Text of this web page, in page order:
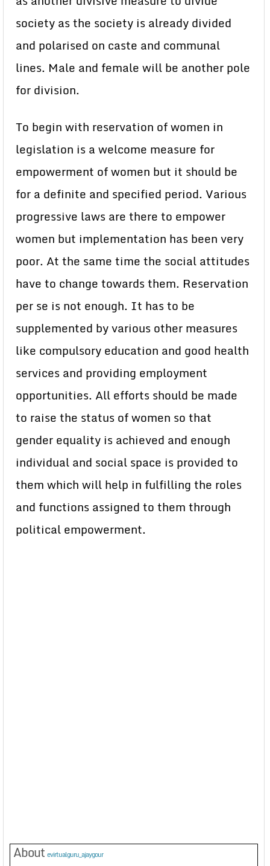
society as the society is already divided
and polarised on caste and communal
lines. Male and female will be another pole
for division.
To begin with reservation of women in
legislation is a welcome measure for
empowerment of women but it should be
for a definite and specified period. Various
progressive laws are there to empower
women but implementation has been very
poor. At the same time the social attitudes
have to change towards them. Reservation
per se is not enough. It has to be
supplemented by various other measures
like compulsory education and good health
services and providing employment
opportunities. All efforts should be made
to raise the status of women so that
gender equality is achieved and enough
individual and social space is provided to
them which will help in fulfilling the roles
and functions assigned to them through
political empowerment.
About evirtualguru_ajaygour